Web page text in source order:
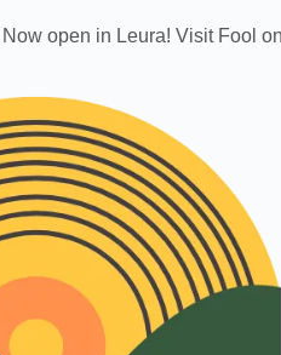
Now open in Leura! Visit Fool